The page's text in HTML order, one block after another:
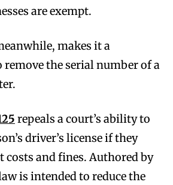
are exempt.
makes it a
the serial number of a
repeals a court’s ability to
driver’s license if they
costs and fines. Authored by
is intended to reduce the